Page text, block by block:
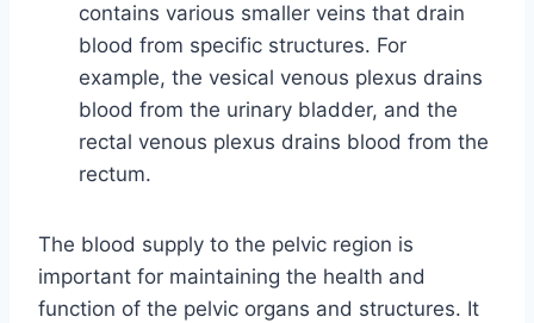
contains various smaller veins that drain
blood from specific structures. For
example, the vesical venous plexus drains
blood from the urinary bladder, and the
rectal venous plexus drains blood from the
rectum.
The blood supply to the pelvic region is
important for maintaining the health and
function of the pelvic organs and structures. It